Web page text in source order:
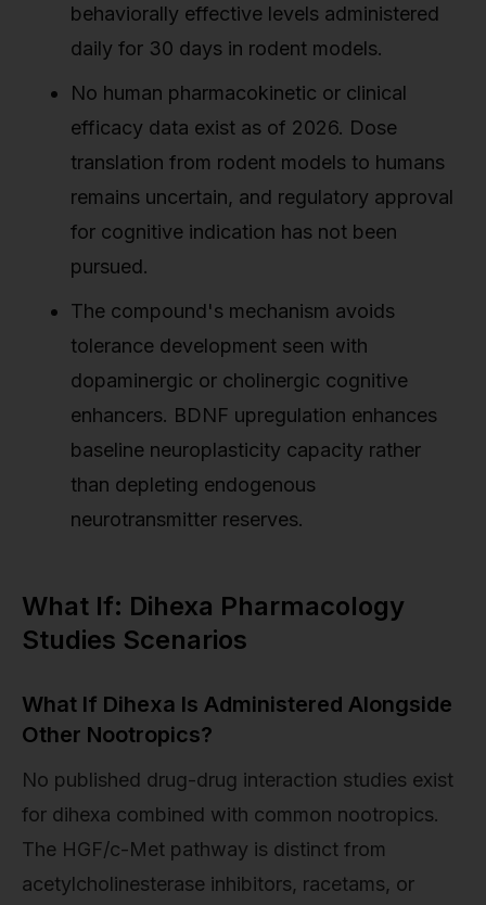
behaviorally effective levels administered
daily for 30 days in rodent models.
No human pharmacokinetic or clinical
efficacy data exist as of 2026. Dose
translation from rodent models to humans
remains uncertain, and regulatory approval
for cognitive indication has not been
pursued.
The compound's mechanism avoids
tolerance development seen with
dopaminergic or cholinergic cognitive
enhancers. BDNF upregulation enhances
baseline neuroplasticity capacity rather
than depleting endogenous
neurotransmitter reserves.
What If: Dihexa Pharmacology
Studies Scenarios
What If Dihexa Is Administered Alongside
Other Nootropics?
No published drug-drug interaction studies exist
for dihexa combined with common nootropics.
The HGF/c-Met pathway is distinct from
acetylcholinesterase inhibitors, racetams, or